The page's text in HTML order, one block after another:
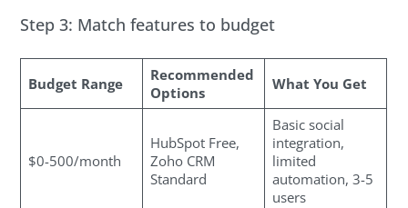
Step 3: Match features to budget
Budget Range
Recommended
Options
What You Get
$0-500/month
HubSpot Free,
Zoho CRM
Standard
Basic social
integration,
limited
automation, 3-5
users